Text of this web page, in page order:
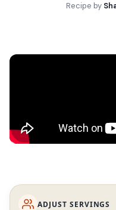
Recipe by
ADJUST SERVINGS